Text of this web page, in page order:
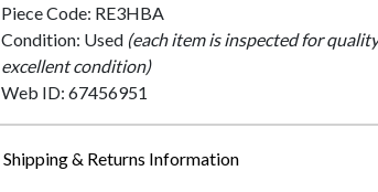
Piece Code: RE3HBA
Condition: Used (each item is inspected for
excellent condition)
Web ID: 67456951
Shipping & Returns Information